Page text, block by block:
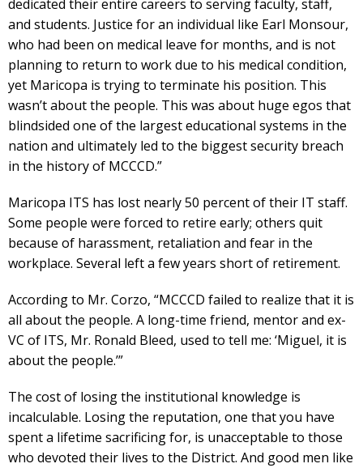
dedicated their entire careers to serving faculty, staff,
and students. Justice for an individual like Earl Monsour,
who had been on medical leave for months, and is not
planning to return to work due to his medical condition,
yet Maricopa is trying to terminate his position. This
wasn’t about the people. This was about huge egos that
blindsided one of the largest educational systems in the
nation and ultimately led to the biggest security breach
in the history of MCCCD.”
Maricopa ITS has lost nearly 50 percent of their IT staff.
Some people were forced to retire early; others quit
because of harassment, retaliation and fear in the
workplace. Several left a few years short of retirement.
According to Mr. Corzo, “MCCCD failed to realize that it is
all about the people. A long-time friend, mentor and ex-
VC of ITS, Mr. Ronald Bleed, used to tell me: ‘Miguel, it is
about the people.’”
The cost of losing the institutional knowledge is
incalculable. Losing the reputation, one that you have
spent a lifetime sacrificing for, is unacceptable to those
who devoted their lives to the District. And good men like